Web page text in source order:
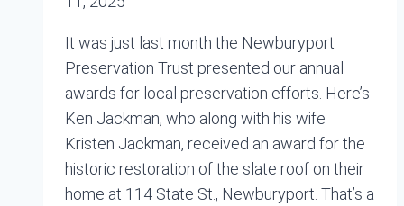
It was just last month the Newburyport
Preservation Trust presented our annual
awards for local preservation efforts. Here’s
Ken Jackman, who along with his wife
Kristen Jackman, received an award for the
historic restoration of the slate roof on their
home at 114 State St., Newburyport. That’s a